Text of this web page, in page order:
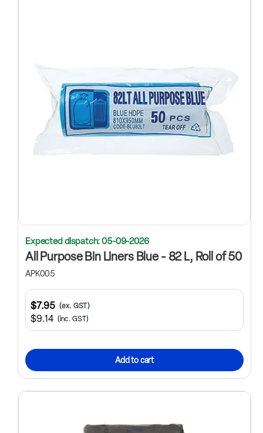
Expected dispatch: 05-09-2026
All Purpose Bin Liners Blue - 82 L, Roll of 50
APK005
$9.14 (inc. GST)
$7.95 (ex. GST)
Add to cart